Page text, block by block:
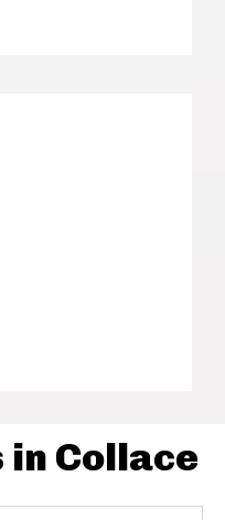
Collace